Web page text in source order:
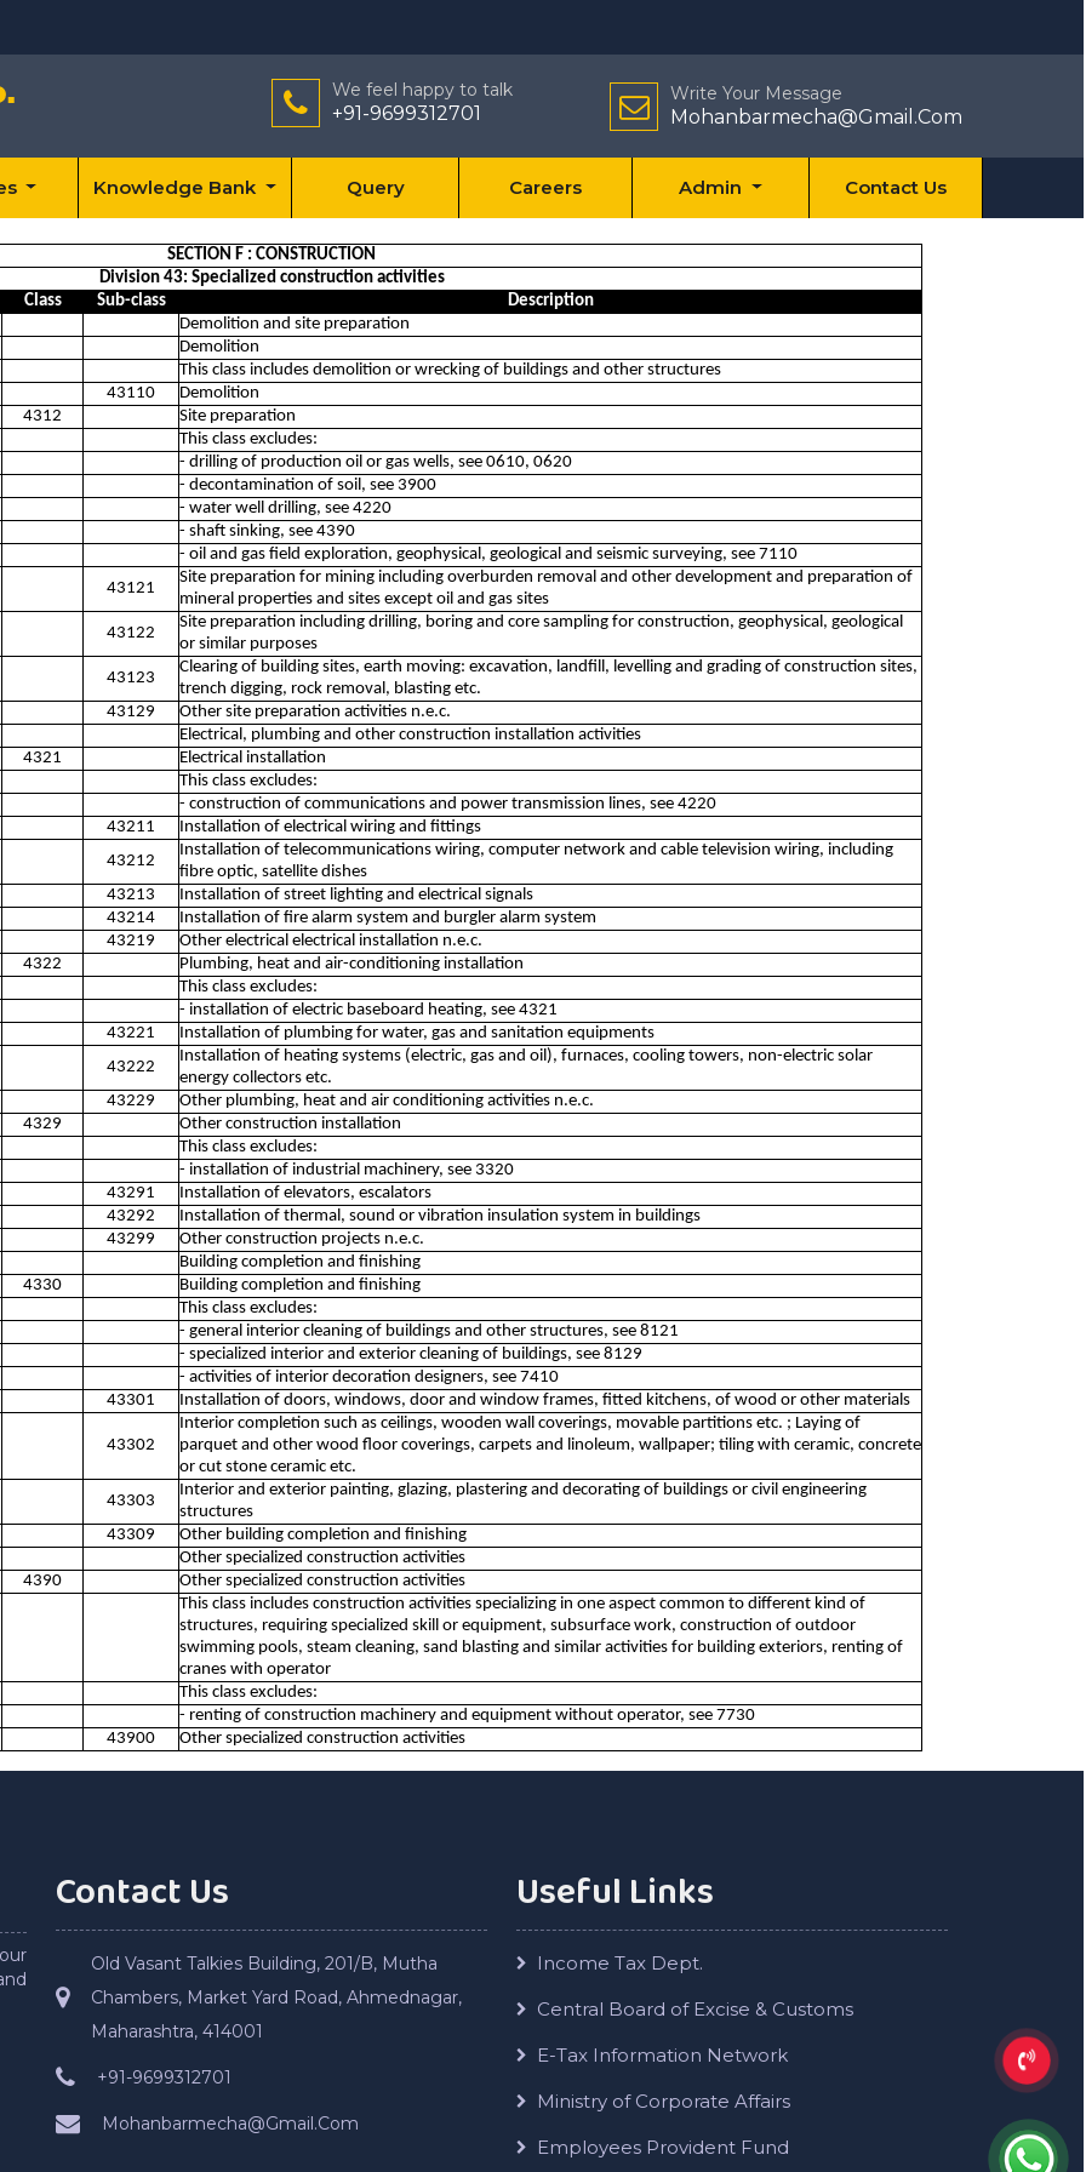
We feel happy to talk
+91-9699312701
Write Your Message
Mohanbarmecha@Gmail.Com
Knowledge Bank Query Careers Admin Contact Us
SECTION F : CONSTRUCTION
Division 43: Specialized construction activities
Class
Sub-class
Description
Demolition and site preparation
Demolition
This class includes demolition or wrecking of buildings and other structures
43110
Demolition
4312
Site preparation
This class excludes:
- drilling of production oil or gas wells, see 0610, 0620
- decontamination of soil, see 3900
- water well drilling, see 4220
- shaft sinking, see 4390
- oil and gas field exploration, geophysical, geological and seismic surveying, see 7110
43121
Site preparation for mining including overburden removal and other development and preparation of
mineral properties and sites except oil and gas sites
43122
Site preparation including drilling, boring and core sampling for construction, geophysical, geological
or similar purposes
43123
Clearing of building sites, earth moving: excavation, landfill, levelling and grading of construction sites,
trench digging, rock removal, blasting etc.
43129
Other site preparation activities n.e.c.
Electrical, plumbing and other construction installation activities
4321
Electrical installation
This class excludes:
- construction of communications and power transmission lines, see 4220
43211
Installation of electrical wiring and fittings
43212
Installation of telecommunications wiring, computer network and cable television wiring, including
fibre optic, satellite dishes
43213
Installation of street lighting and electrical signals
43214
Installation of fire alarm system and burgler alarm system
43219
Other electrical electrical installation n.e.c.
4322
Plumbing, heat and air-conditioning installation
This class excludes:
- installation of electric baseboard heating, see 4321
43221
Installation of plumbing for water, gas and sanitation equipments
43222
Installation of heating systems (electric, gas and oil), furnaces, cooling towers, non-electric solar
energy collectors etc.
43229
Other plumbing, heat and air conditioning activities n.e.c.
4329
Other construction installation
This class excludes:
- installation of industrial machinery, see 3320
43291
Installation of elevators, escalators
43292
Installation of thermal, sound or vibration insulation system in buildings
43299
Other construction projects n.e.c.
Building completion and finishing
4330
Building completion and finishing
This class excludes:
- general interior cleaning of buildings and other structures, see 8121
- specialized interior and exterior cleaning of buildings, see 8129
- activities of interior decoration designers, see 7410
43301
Installation of doors, windows, door and window frames, fitted kitchens, of wood or other materials
43302
Interior completion such as ceilings, wooden wall coverings, movable partitions etc. ; Laying of
parquet and other wood floor coverings, carpets and linoleum, wallpaper; tiling with ceramic, concrete
or cut stone ceramic etc.
43303
Interior and exterior painting, glazing, plastering and decorating of buildings or civil engineering
structures
43309
Other building completion and finishing
Other specialized construction activities
4390
Other specialized construction activities
This class includes construction activities specializing in one aspect common to different kind of
structures, requiring specialized skill or equipment, subsurface work, construction of outdoor
swimming pools, steam cleaning, sand blasting and similar activities for building exteriors, renting of
cranes with operator
This class excludes:
- renting of construction machinery and equipment without operator, see 7730
43900
Other specialized construction activities
Contact Us
Old Vasant Talkies Building, 201/B, Mutha
Chambers, Market Yard Road, Ahmednagar,
Maharashtra, 414001
+91-9699312701
Mohanbarmecha@Gmail.Com
Useful Links
Income Tax Dept.
Central Board of Excise & Customs
E-Tax Information Network
Ministry of Corporate Affairs
Employees Provident Fund